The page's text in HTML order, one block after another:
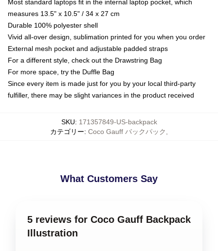
Most standard laptops fit in the internal laptop pocket, which
measures 13.5" x 10.5" / 34 x 27 cm
Durable 100% polyester shell
Vivid all-over design, sublimation printed for you when you order
External mesh pocket and adjustable padded straps
For a different style, check out the Drawstring Bag
For more space, try the Duffle Bag
Since every item is made just for you by your local third-party
fulfiller, there may be slight variances in the product received
SKU: 171357849-US-backpack
カテゴリー: Coco Gauff バックパック
What Customers Say
5 reviews for Coco Gauff Backpack
Illustration